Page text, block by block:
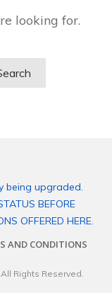
looking for.
being upgraded.
BEFORE
OFFERED HERE.
AND CONDITIONS
Rights Reserved.